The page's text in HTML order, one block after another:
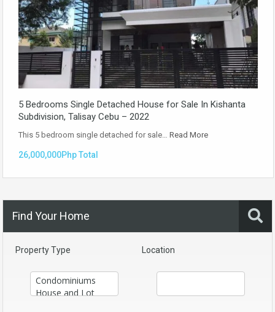
5 Bedrooms Single Detached House for Sale In Kishanta
Subdivision, Talisay Cebu – 2022
This 5 bedroom single detached for sale… Read More
26,000,000Php Total
Find Your Home
Property Type Location